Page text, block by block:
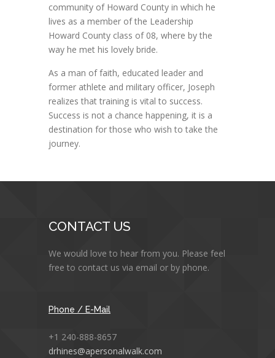
community of Howard County in which he
lives as a member of the Leadership
Howard County class of 08, where by the
way he met his lovely bride.
As a man of faith, educated leader and
former athlete and military officer, Joseph
realizes that training is vital to success.
Success is not a chance happening, it is a
destination for those who wish to take the
journey.
CONTACT US
We would love to hear from you. Please feel
free to contact us via email or by phone.
Phone / E-Mail
+1 240-888-8657
drhines@apersonalwalk.com